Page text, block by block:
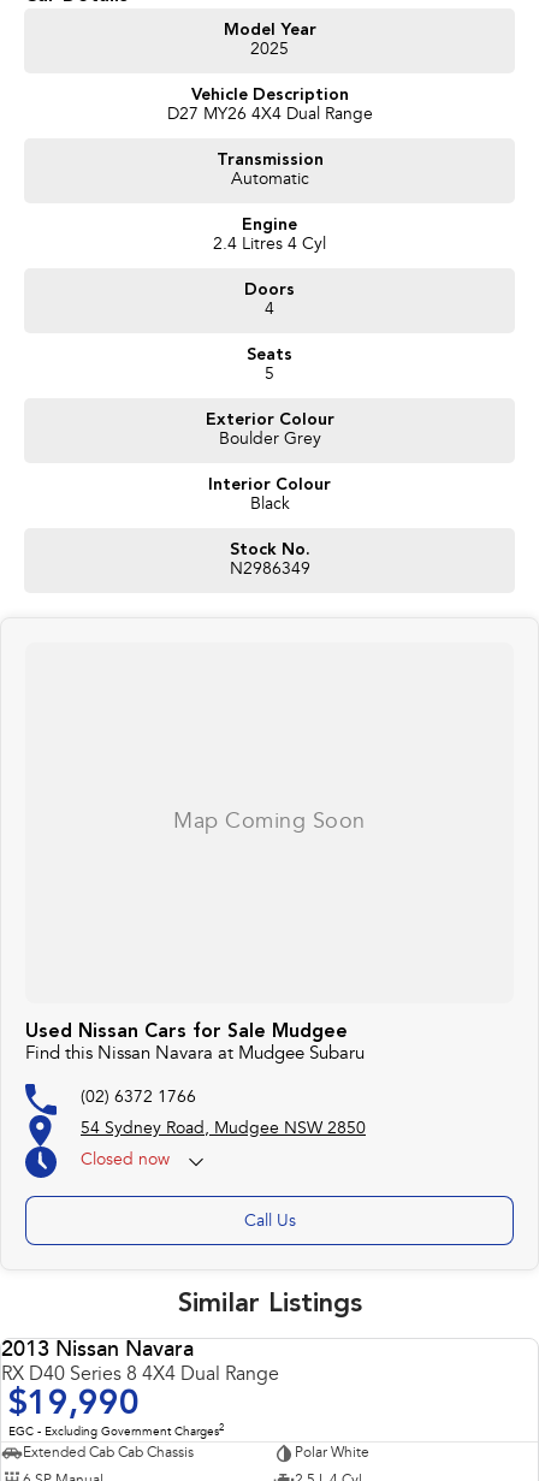
Get in touch today — our friendly team will contact you promptly. We look
forward to helping you into your next car!
Model Year
2025
Vehicle Description
D27 MY26 4X4 Dual Range
Transmission
Automatic
Engine
2.4 Litres 4 Cyl
Doors
4
Seats
5
Exterior Colour
Boulder Grey
Interior Colour
Black
Stock No.
N2986349
Used Nissan Cars for Sale Mudgee
Find this Nissan Navara at Mudgee Subaru
(02) 6372 1766
54 Sydney Road, Mudgee NSW 2850
Closed now
Call Us
Similar Listings
2013 Nissan Navara
RX D40 Series 8 4X4 Dual Range
$19,990
EGC - Excluding Government Charges2
Extended Cab Cab Chassis
Polar White